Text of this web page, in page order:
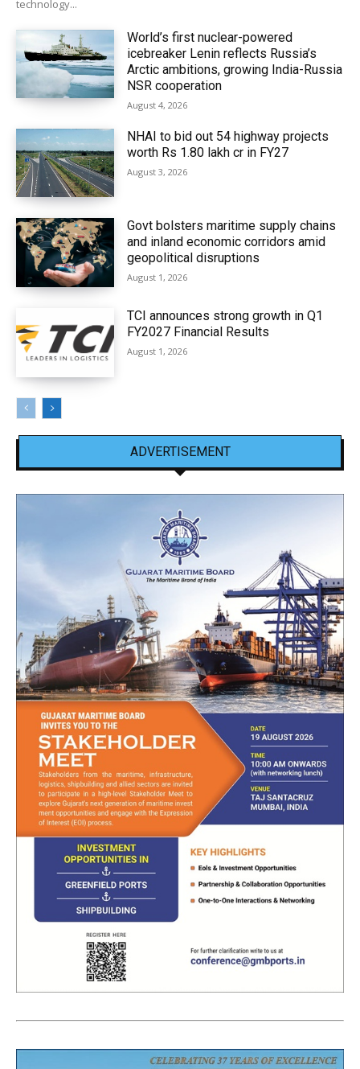
technology...
World’s first nuclear-powered
icebreaker Lenin reflects Russia’s
Arctic ambitions, growing India-Russia
NSR cooperation
August 4, 2026
NHAI to bid out 54 highway projects
worth Rs 1.80 lakh cr in FY27
August 3, 2026
Govt bolsters maritime supply chains
and inland economic corridors amid
geopolitical disruptions
August 1, 2026
TCI announces strong growth in Q1
FY2027 Financial Results
August 1, 2026
ADVERTISEMENT